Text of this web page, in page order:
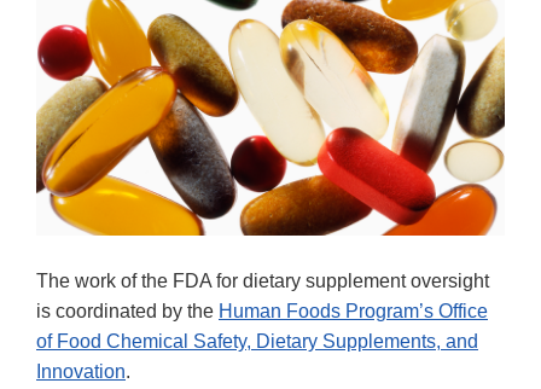
The work of the FDA for dietary supplement oversight
is coordinated by the Human Foods Program’s Office
of Food Chemical Safety, Dietary Supplements, and
Innovation.